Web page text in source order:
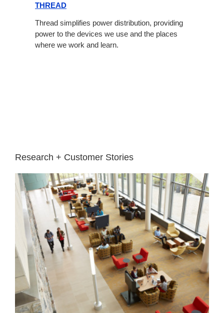
THREAD
Thread simplifies power distribution, providing
power to the devices we use and the places
where we work and learn.
Research + Customer Stories